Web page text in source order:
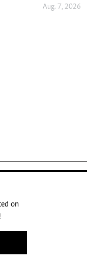
Aug. 7, 2026
on